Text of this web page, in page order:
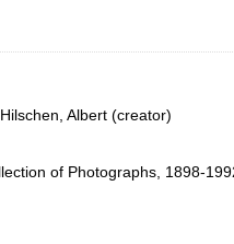
Albert (creator)
of Photographs, 1898-